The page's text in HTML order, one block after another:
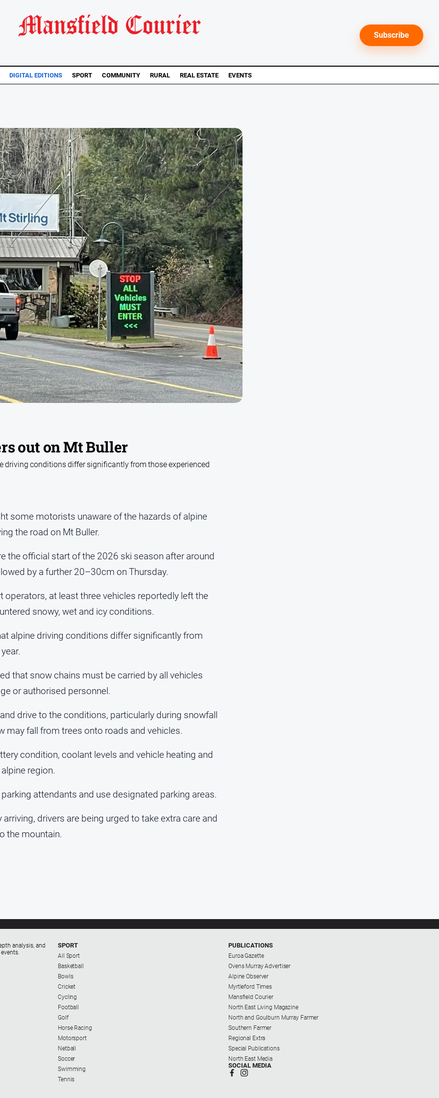
Subscribe
DIGITAL EDITIONS SPORT COMMUNITY RURAL REAL ESTATE EVENTS
out on Mt Buller
driving conditions differ significantly from those experienced
some motorists unaware of the hazards of alpine
the road on Mt Buller.
the official start of the 2026 ski season after around
by a further 20–30cm on Thursday.
at least three vehicles reportedly left the
snowy, wet and icy conditions.
alpine driving conditions differ significantly from
that snow chains must be carried by all vehicles
or authorised personnel.
drive to the conditions, particularly during snowfall
may fall from trees onto roads and vehicles.
condition, coolant levels and vehicle heating and
region.
attendants and use designated parking areas.
drivers are being urged to take extra care and
the mountain.
analysis, and
SPORT
All Sport
Basketball
Bowls
Cricket
Cycling
Football
Golf
Horse Racing
Motorsport
Netball
Soccer
Swimming
Tennis
PUBLICATIONS
Euroa Gazette
Ovens Murray Advertiser
Alpine Observer
Myrtleford Times
Mansfield Courier
North East Living Magazine
North and Goulburn Murray Farmer
Southern Farmer
Regional Extra
Special Publications
North East Media
SOCIAL MEDIA